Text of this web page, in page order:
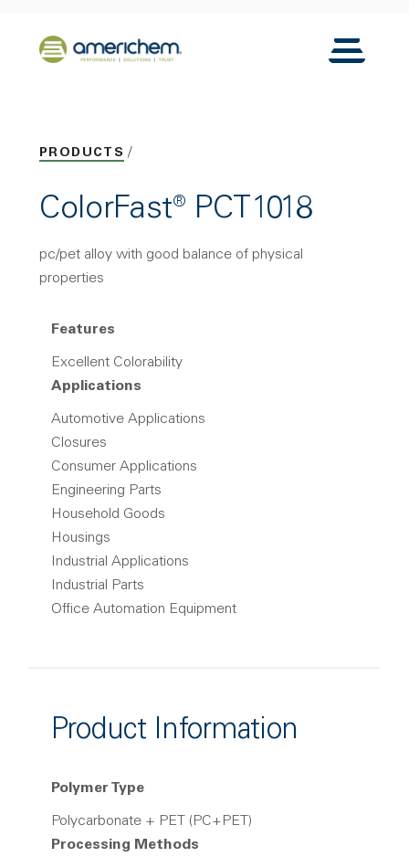
Back to home
Toggle
PRODUCTS
ColorFast® PCT1018
pc/pet alloy with good balance of physical
properties
Features
Excellent Colorability
Applications
Automotive Applications
Closures
Consumer Applications
Engineering Parts
Household Goods
Housings
Industrial Applications
Industrial Parts
Office Automation Equipment
Product Information
Polymer Type
Polycarbonate + PET (PC+PET)
Processing Methods